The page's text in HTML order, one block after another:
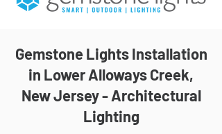
Gemstone Lights Installation
in Lower Alloways Creek,
New Jersey - Architectural
Lighting